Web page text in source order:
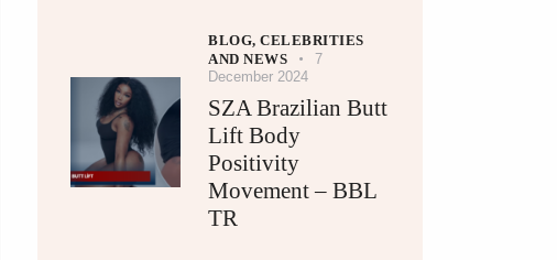
BLOG,CELEBRITIES
AND NEWS
7
December 2024
SZA Brazilian Butt
Lift Body
Positivity
Movement – BBL
TR